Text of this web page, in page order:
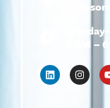
9 AM – 6